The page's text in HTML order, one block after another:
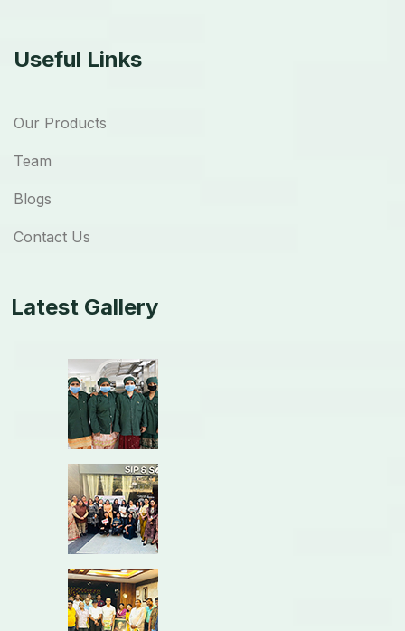
Useful Links
Our Products
Team
Blogs
Contact Us
Latest Gallery